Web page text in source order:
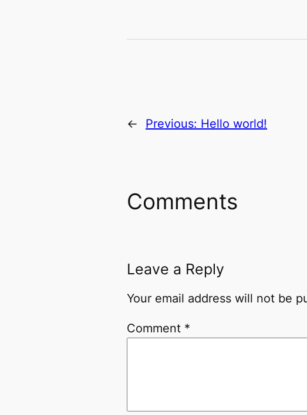
← Previous: Hello world!
Comments
Leave a Reply
Your email address will not be
Comment *